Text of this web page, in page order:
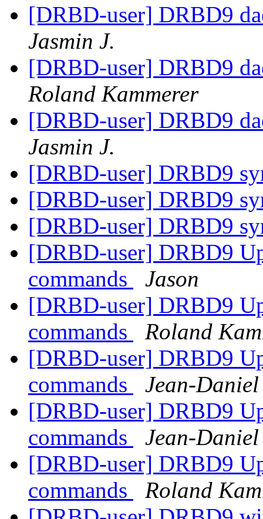
[DRBD-user] DRBD9
Jasmin J.
[DRBD-user] DRBD9
Roland Kammerer
[DRBD-user] DRBD9
Jasmin J.
[DRBD-user] DRBD9
[DRBD-user] DRBD9
[DRBD-user] DRBD9
[DRBD-user] DRBD9
commands
Jason
[DRBD-user] DRBD9
commands
Roland
[DRBD-user] DRBD9
commands
Jean-
[DRBD-user] DRBD9
commands
Jean-
[DRBD-user] DRBD9
commands
Roland